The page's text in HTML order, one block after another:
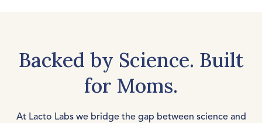
Backed by Science. Built
for Moms.
At Lacto Labs we bridge the gap between science and